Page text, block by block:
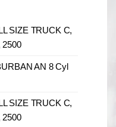
SIZE TRUCK C,
2500
AN 8 Cyl
SIZE TRUCK C,
2500